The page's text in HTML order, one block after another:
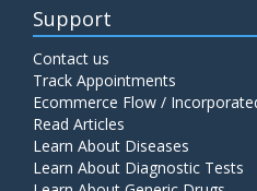
Support
Contact us
Track Appointments
Ecommerce Flow /
Read Articles
Learn About Diseases
Learn About Diagnostic Tests